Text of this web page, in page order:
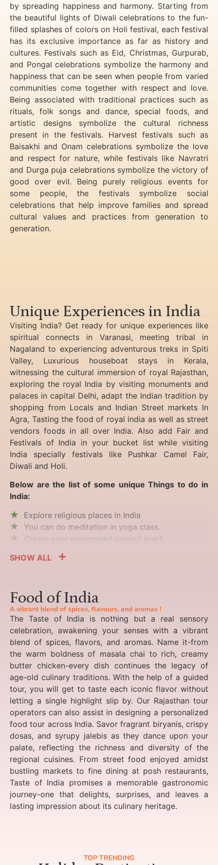
by spreading happiness and harmony. Starting from
the beautiful lights of Diwali celebrations to the fun-
filled splashes of colors on Holi festival, each festival
has its exclusive importance as far as history and
cultures. Festivals such as Eid, Christmas, Gurpurab,
and Pongal celebrations symbolize the harmony and
happiness that can be seen when people from varied
communities come together with respect and love.
Being associated with traditional practices such as
rituals, folk songs and dance, special foods, and
artistic designs symbolize the cultural richness
present in the festivals. Harvest festivals such as
Baisakhi and Onam celebrations symbolize the love
and respect for nature, while festivals like Navratri
and Durga puja celebrations symbolize the victory of
good over evil. Being purely religious events for
some people, the festivals symbolize social
celebrations that help improve families and spread
cultural values and practices from generation to
generation.
Unique Experiences in India
Visiting India? Get ready for unique experiences like
spiritual connects in Varanasi, meeting tribal in
Nagaland to experiencing adventurous treks in Spiti
Valley, Luxurious houseboat stays in Kerala,
witnessing the cultural immersion of royal Rajasthan,
exploring the royal India by visiting monuments and
palaces in capital Delhi, adapt the Indian tradition by
shopping from Locals and Indian Street markets In
Agra, Tasting the food of royal india as well as street
vendors foods in all over India. Also add Fair and
Festivals of India in your bucket list while visiting
India specially festivals like Pushkar Camel Fair,
Diwali and Holi.
Below are the list of some unique Things to do in
India:
Explore religious places in India
You can do meditation in yoga class.
Create your customised printed scarf.
SHOW ALL
Food of India
A vibrant blend of spices, flavours, and aromas !
The Taste of India is nothing but a real sensory
celebration, awakening your senses with a vibrant
blend of spices, flavors, and aromas. Name it-from
the warm boldness of masala chai to rich, creamy
butter chicken-every dish continues the legacy of
age-old culinary traditions. With the help of a guided
tour, you will get to taste each iconic flavor without
letting a single highlight slip by. Our Rajasthan tour
operators can also assist in designing a personalized
food tour across India. Savor fragrant biryanis, crispy
dosas, and syrupy jalebis as they dance upon your
palate, reflecting the richness and diversity of the
regional cuisines. From street food enjoyed amidst
bustling markets to fine dining at posh restaurants,
Taste of India promises a memorable gastronomic
journey-one that delights, surprises, and leaves a
lasting impression about its culinary heritage.
TOP TRENDING